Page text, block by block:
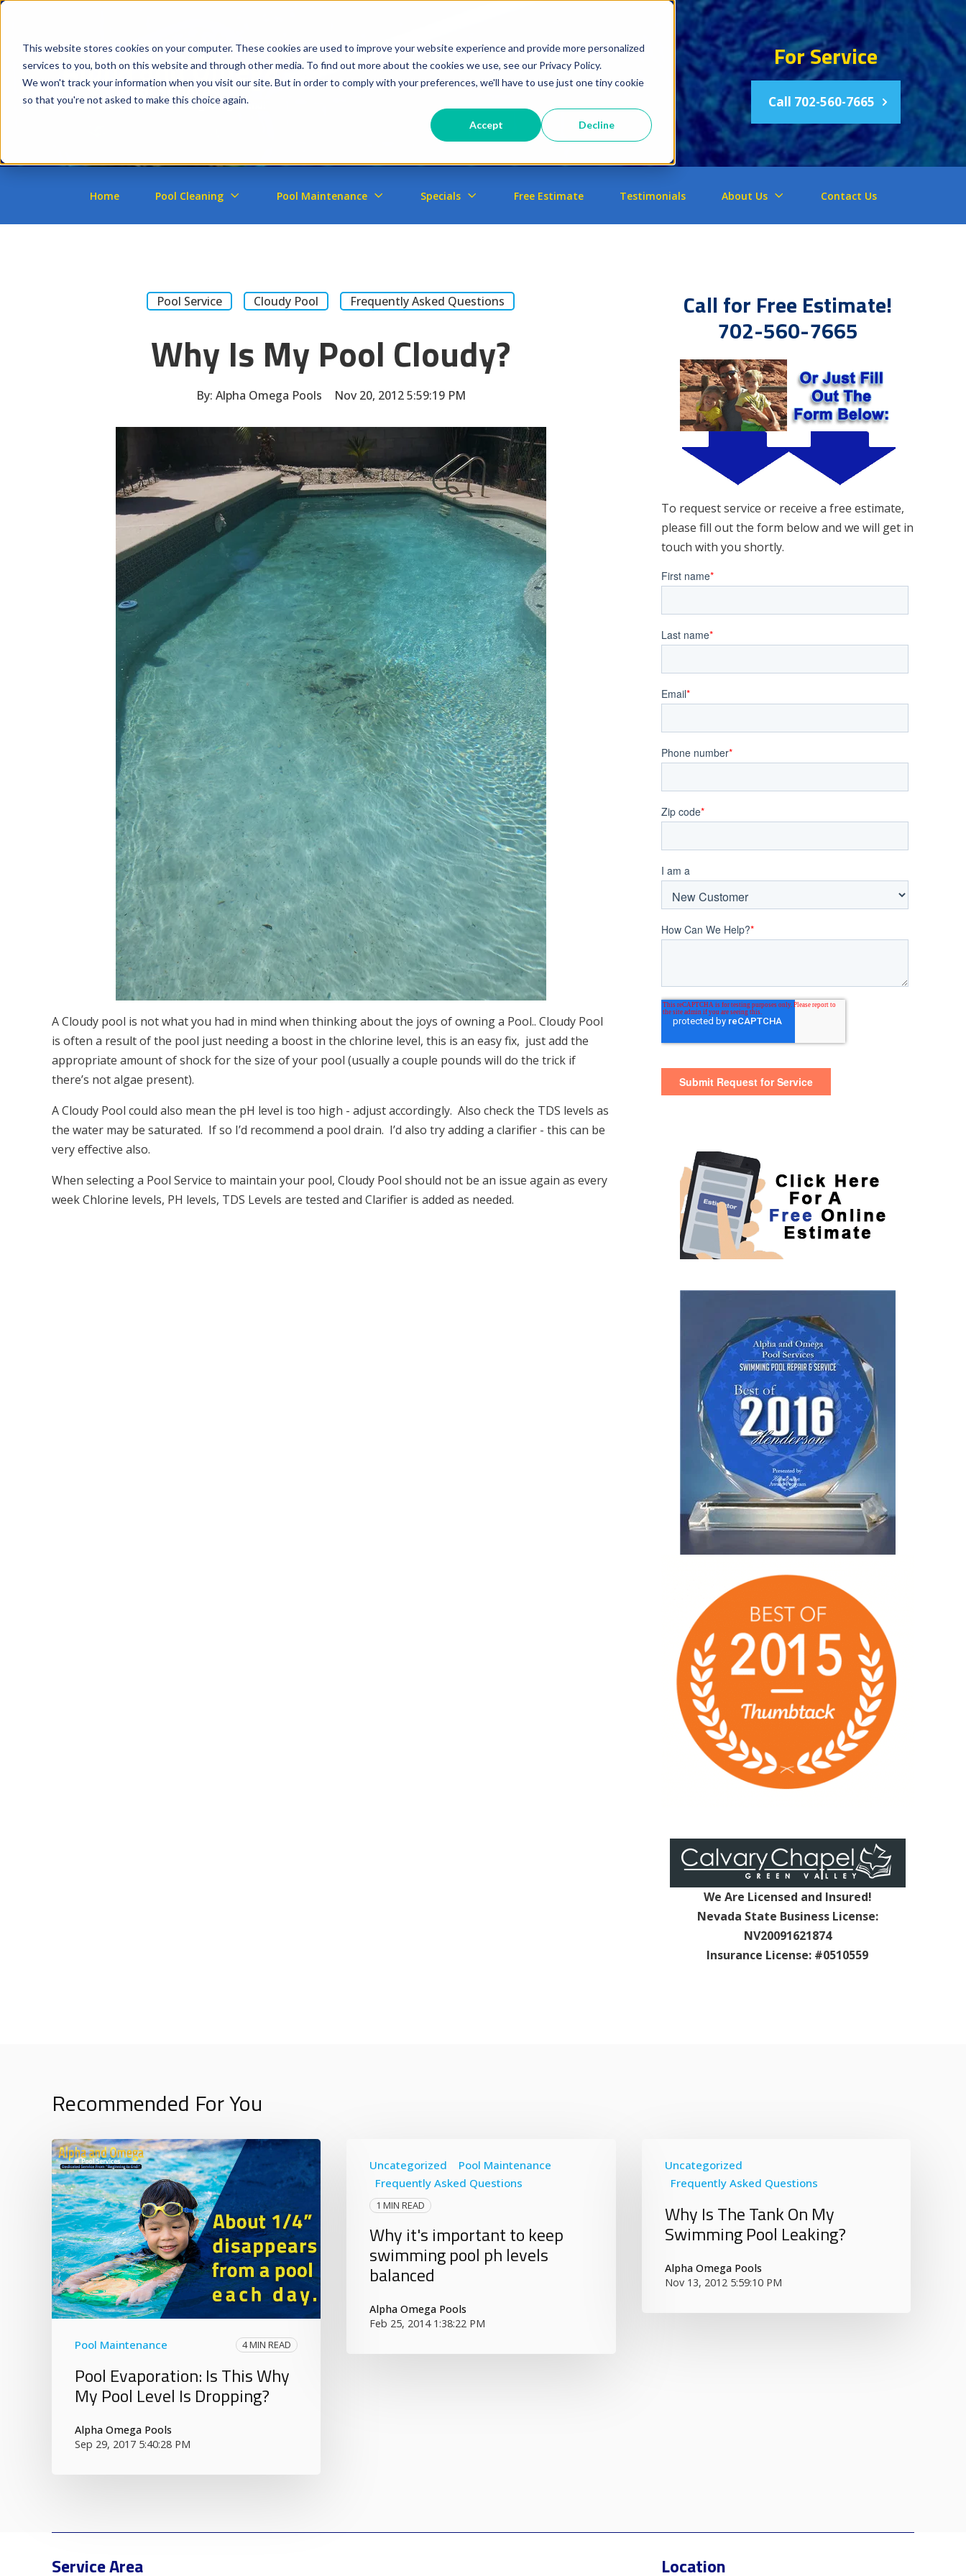
This website stores cookies on your computer. These cookies are used to improve your website experience and provide more personalized
services to you, both on this website and through other media. To find out more about the cookies we use, see our Privacy Policy.
We won't track your information when you visit our site. But in order to comply with your preferences, we'll have to use just one tiny cookie
so that you're not asked to make this choice again.
Accept Decline
For Service
Call 702-560-7665
Home Pool Cleaning Pool Maintenance Specials Free Estimate Testimonials About Us Contact Us
Pool Service Cloudy Pool Frequently Asked Questions
Why Is My Pool Cloudy?
By: Alpha Omega Pools Nov 20, 2012 5:59:19 PM
A Cloudy pool is not what you had in mind when thinking about the joys of owning a Pool.. Cloudy Pool
is often a result of the pool just needing a boost in the chlorine level, this is an easy fix, just add the
appropriate amount of shock for the size of your pool (usually a couple pounds will do the trick if
there’s not algae present).
A Cloudy Pool could also mean the pH level is too high - adjust accordingly. Also check the TDS levels as
the water may be saturated. If so I’d recommend a pool drain. I’d also try adding a clarifier - this can be
very effective also.
When selecting a Pool Service to maintain your pool, Cloudy Pool should not be an issue again as every
week Chlorine levels, PH levels, TDS Levels are tested and Clarifier is added as needed.
Call for Free Estimate!
702-560-7665
To request service or receive a free estimate,
please fill out the form below and we will get in
touch with you shortly.
We Are Licensed and Insured!
Nevada State Business License:
NV20091621874
Insurance License: #0510559
Recommended For You
Pool Maintenance 4 MIN READ
Pool Evaporation: Is This Why
My Pool Level Is Dropping?
Alpha Omega Pools
Sep 29, 2017 5:40:28 PM
Uncategorized
Pool Maintenance
Frequently Asked Questions
1 MIN READ
Why it's important to keep
swimming pool ph levels
balanced
Alpha Omega Pools
Feb 25, 2014 1:38:22 PM
Uncategorized
Frequently Asked Questions
Why Is The Tank On My
Swimming Pool Leaking?
Alpha Omega Pools
Nov 13, 2012 5:59:10 PM
Service Area Location